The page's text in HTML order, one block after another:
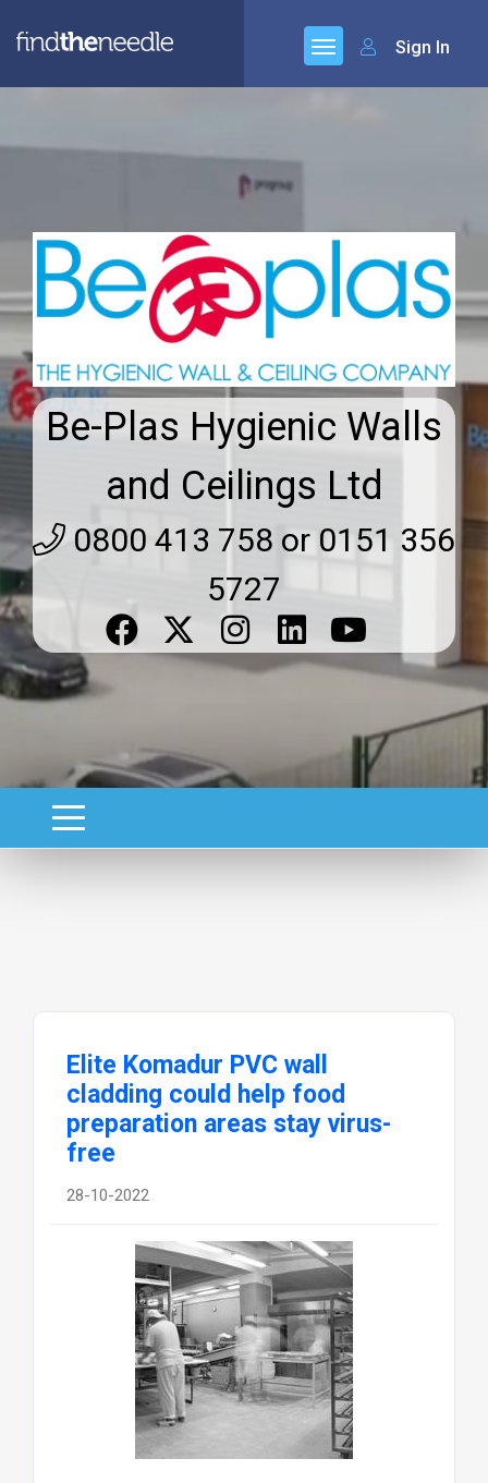
Sign In
Be-Plas Hygienic Walls
and Ceilings Ltd
0800 413 758 or 0151 356
5727
Elite Komadur PVC wall
cladding could help food
preparation areas stay virus-
free
28-10-2022